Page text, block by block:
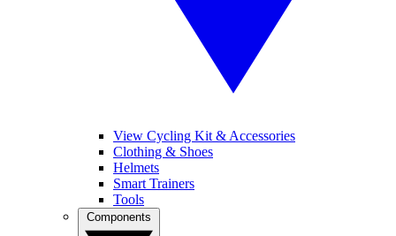
View Cycling Kit & Accessories
Clothing & Shoes
Helmets
Smart Trainers
Tools